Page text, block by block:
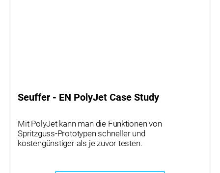
Seuffer - EN PolyJet Case Study
Mit PolyJet kann man die Funktionen von
Spritzguss-Prototypen schneller und
kostengünstiger als je zuvor testen.